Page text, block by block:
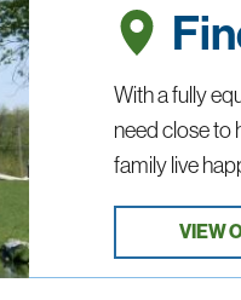
With a fully
need close to
family live
VIEW